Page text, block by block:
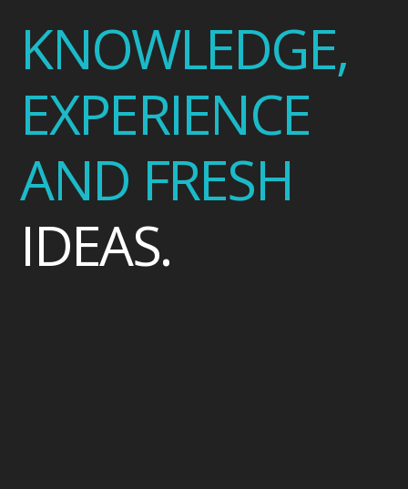
KNOWLEDGE,
EXPERIENCE
AND FRESH
IDEAS.